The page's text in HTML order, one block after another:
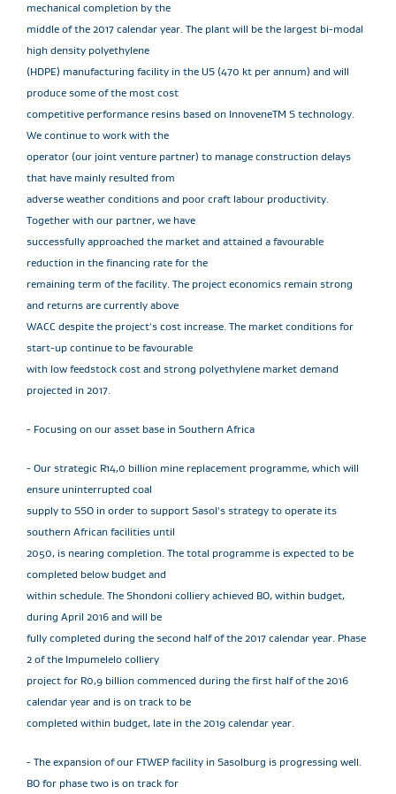
mechanical completion by the
middle of the 2017 calendar year. The plant will be the largest bi-modal
high density polyethylene
(HDPE) manufacturing facility in the US (470 kt per annum) and will
produce some of the most cost
competitive performance resins based on InnoveneTM S technology.
We continue to work with the
operator (our joint venture partner) to manage construction delays
that have mainly resulted from
adverse weather conditions and poor craft labour productivity.
Together with our partner, we have
successfully approached the market and attained a favourable
reduction in the financing rate for the
remaining term of the facility. The project economics remain strong
and returns are currently above
WACC despite the project's cost increase. The market conditions for
start-up continue to be favourable
with low feedstock cost and strong polyethylene market demand
projected in 2017.
- Focusing on our asset base in Southern Africa
- Our strategic R14,0 billion mine replacement programme, which will
ensure uninterrupted coal
supply to SSO in order to support Sasol's strategy to operate its
southern African facilities until
2050, is nearing completion. The total programme is expected to be
completed below budget and
within schedule. The Shondoni colliery achieved BO, within budget,
during April 2016 and will be
fully completed during the second half of the 2017 calendar year. Phase
2 of the Impumelelo colliery
project for R0,9 billion commenced during the first half of the 2016
calendar year and is on track to be
completed within budget, late in the 2019 calendar year.
- The expansion of our FTWEP facility in Sasolburg is progressing well.
BO for phase two is on track for